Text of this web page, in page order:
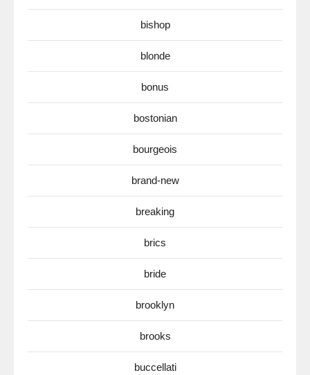
bishop
blonde
bonus
bostonian
bourgeois
brand-new
breaking
brics
bride
brooklyn
brooks
buccellati